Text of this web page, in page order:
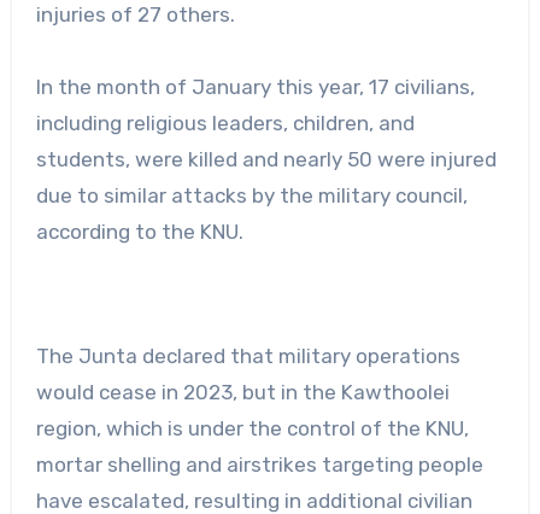
injuries of 27 others.
In the month of January this year, 17 civilians,
including religious leaders, children, and
students, were killed and nearly 50 were injured
due to similar attacks by the military council,
according to the KNU.
The Junta declared that military operations
would cease in 2023, but in the Kawthoolei
region, which is under the control of the KNU,
mortar shelling and airstrikes targeting people
have escalated, resulting in additional civilian